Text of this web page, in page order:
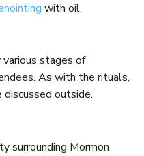
with oil,
various stages of
As with the rituals,
outside.
surrounding Mormon